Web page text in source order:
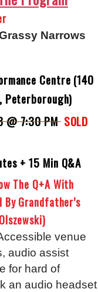
Narrows
Centre (140
@ 7:30 PMSOLD
+ 15 Min Q&A
The Q+A With
Grandfather’s
venue
audio assist
for hard of
an audio headset